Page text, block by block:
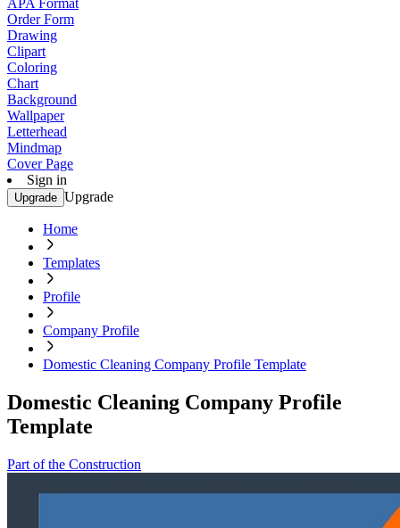
APA Format
Order Form
Drawing
Clipart
Coloring
Chart
Background
Wallpaper
Letterhead
Mindmap
Cover Page
Sign in
Upgrade Upgrade
Home
Templates
Profile
Company Profile
Domestic Cleaning Company Profile Template
Domestic Cleaning Company Profile
Template
Part of the Construction